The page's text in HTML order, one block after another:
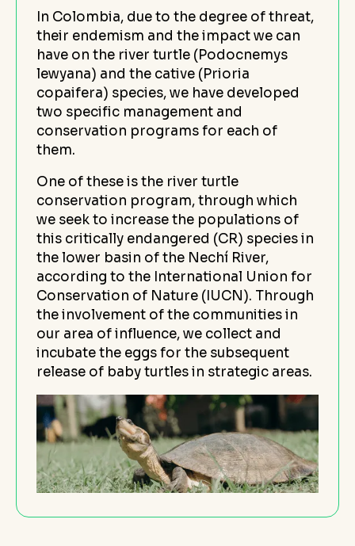
In Colombia, due to the degree of threat,
their endemism and the impact we can
have on the river turtle (Podocnemys
lewyana) and the cative (Prioria
copaifera) species, we have developed
two specific management and
conservation programs for each of
them.
One of these is the river turtle
conservation program, through which
we seek to increase the populations of
this critically endangered (CR) species in
the lower basin of the Nechí River,
according to the International Union for
Conservation of Nature (IUCN). Through
the involvement of the communities in
our area of influence, we collect and
incubate the eggs for the subsequent
release of baby turtles in strategic areas.